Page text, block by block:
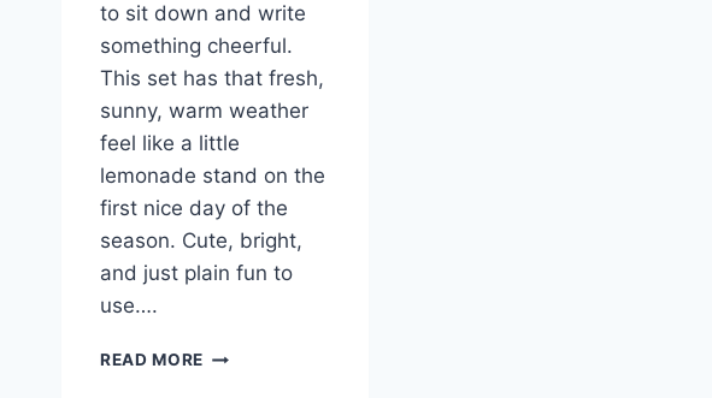
to sit down and write
something cheerful.
This set has that fresh,
sunny, warm weather
feel like a little
lemonade stand on the
first nice day of the
season. Cute, bright,
and just plain fun to
use….
READ MORE SWEET